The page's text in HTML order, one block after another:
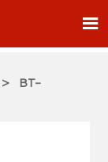

>
BT-